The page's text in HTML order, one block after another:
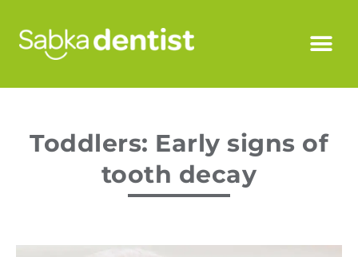
Toddlers: Early signs of
tooth decay